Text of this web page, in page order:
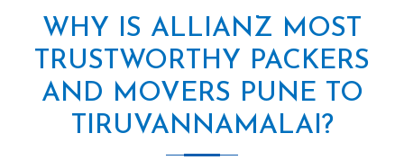
WHY IS ALLIANZ MOST
TRUSTWORTHY PACKERS
AND MOVERS PUNE TO
TIRUVANNAMALAI?